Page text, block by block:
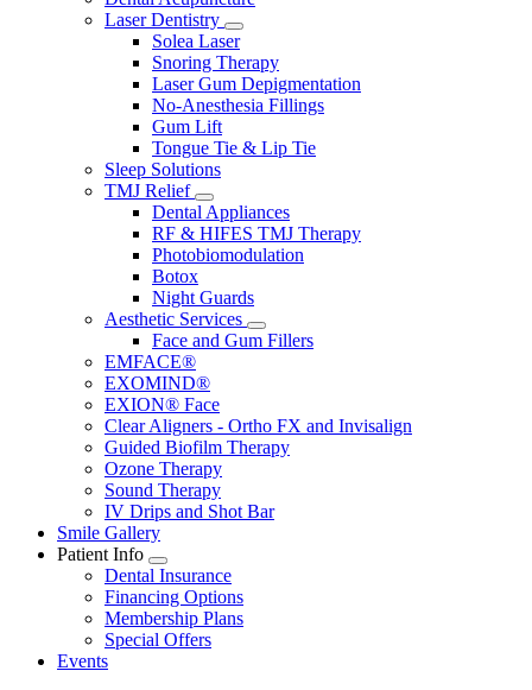
Laser Dentistry
Toggle
Dropdown
Solea Laser
Snoring Therapy
Laser Gum Depigmentation
No-Anesthesia Fillings
Gum Lift
Tongue Tie & Lip Tie
Sleep Solutions
TMJ Relief
Toggle
Dropdown
Dental Appliances
RF & HIFES TMJ Therapy
Photobiomodulation
Botox
Night Guards
Aesthetic Services
Toggle
Dropdown
Face and Gum Fillers
EMFACE®
EXOMIND®
EXION® Face
Clear Aligners - Ortho FX and Invisalign
Guided Biofilm Therapy
Ozone Therapy
Sound Therapy
IV Drips and Shot Bar
Smile Gallery
Patient Info
Toggle
Dropdown
Dental Insurance
Financing Options
Membership Plans
Special Offers
Events